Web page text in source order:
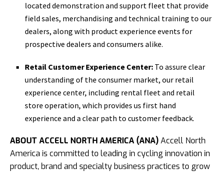
located demonstration and support fleet that provide
field sales, merchandising and technical training to our
dealers, along with product experience events for
prospective dealers and consumers alike.
Retail Customer Experience Center: To assure clear
understanding of the consumer market, our retail
experience center, including rental fleet and retail
store operation, which provides us first hand
experience and a clear path to customer feedback.
ABOUT ACCELL NORTH AMERICA (ANA)Accell North
America is committed to leading in cycling innovation in
product, brand and specialty business practices to grow